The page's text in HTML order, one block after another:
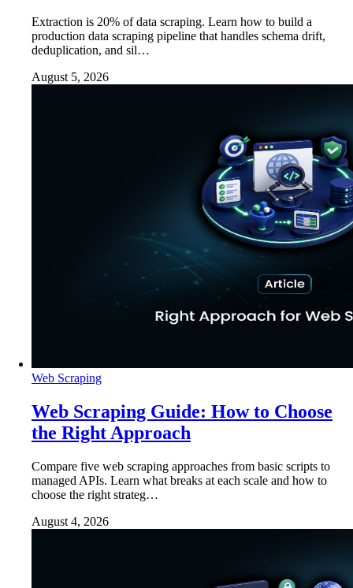
Extraction is 20% of data scraping. Learn how to build a
production data scraping pipeline that handles schema drift,
deduplication, and sil…
August 5, 2026
Web Scraping
Web Scraping Guide: How to Choose
the Right Approach
Compare five web scraping approaches from basic scripts to
managed APIs. Learn what breaks at each scale and how to
choose the right strateg…
August 4, 2026